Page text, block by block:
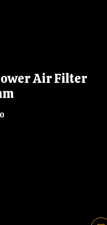
Air Filter